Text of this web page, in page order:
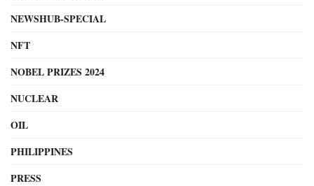
NEWSHUB-SPECIAL
NFT
NOBEL PRIZES 2024
NUCLEAR
OIL
PHILIPPINES
PRESS